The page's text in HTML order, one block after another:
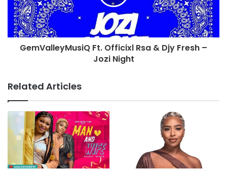
GemValleyMusiQ Ft. Officixl Rsa & Djy Fresh –
Jozi Night
Related Articles